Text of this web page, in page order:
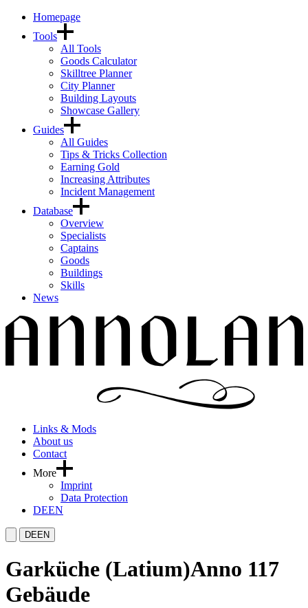
Homepage
Tools
All Tools
Goods Calculator
Skilltree Planner
City Planner
Building Layouts
Showcase Gallery
Guides
All Guides
Tips & Tricks Collection
Earning Gold
Increasing Attributes
Incident Management
Database
Overview
Specialists
Captains
Goods
Buildings
Skills
News
Links & Mods
About us
Contact
More
Imprint
Data Protection
DEEN
DEEN
Garküche (Latium)Anno 117
Gebäude